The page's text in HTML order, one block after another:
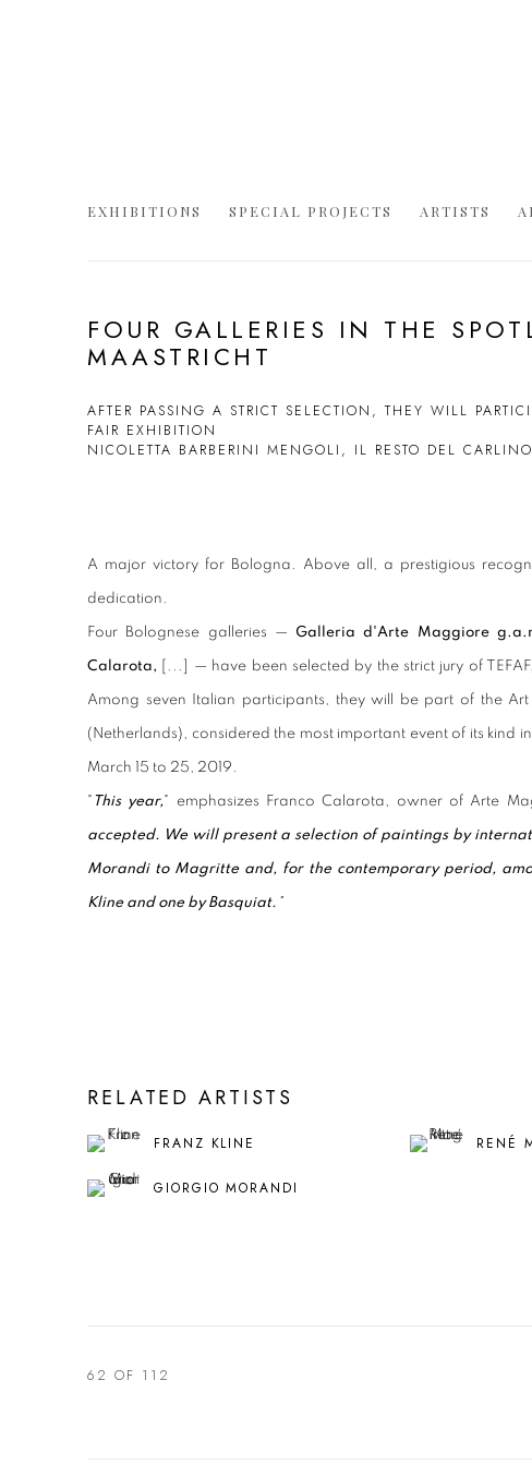
EXHIBITIONS SPECIAL PROJECTS ARTISTS
FOUR GALLERIES IN THE
MAASTRICHT
AFTER PASSING A STRICT SELECTION, THEY WILL
FAIR EXHIBITION
NICOLETTA BARBERINI MENGOLI, IL RESTO DEL
A major victory for Bologna. Above all, a prestigious
dedication.
Four Bolognese galleries — Galleria d'Arte Maggiore
Calarota, [...] — have been selected by the strict jury of
Among seven Italian participants, they will be part of the Art
(Netherlands), considered the most important event of its kind
March 15 to 25, 2019.
" This year," emphasizes Franco Calarota, owner of Arte
accepted. We will present a selection of paintings by
Morandi to Magritte and, for the contemporary period,
Kline and one by Basquiat. "
RELATED ARTISTS
FRANZ KLINE RENÉ
GIORGIO MORANDI
62 OF 112